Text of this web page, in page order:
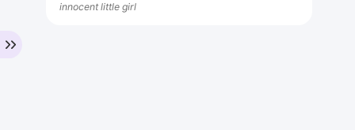
innocent little girl